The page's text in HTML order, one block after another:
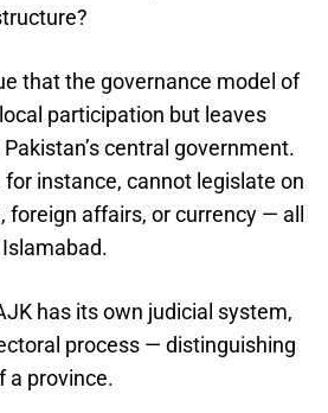
that the governance model of
participation but leaves
central government.
instance, cannot legislate on
affairs, or currency — all
has its own judicial system,
process — distinguishing
a province.